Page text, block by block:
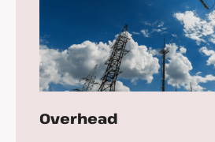
Overhead